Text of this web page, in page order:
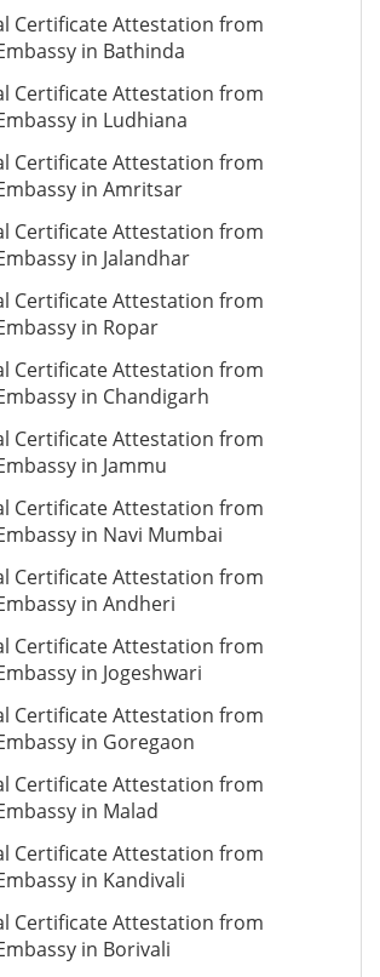
Certificate Attestation from
in Bathinda
Certificate Attestation from
in Ludhiana
Certificate Attestation from
in Amritsar
Certificate Attestation from
in Jalandhar
Certificate Attestation from
in Ropar
Certificate Attestation from
in Chandigarh
Certificate Attestation from
in Jammu
Certificate Attestation from
in Navi Mumbai
Certificate Attestation from
in Andheri
Certificate Attestation from
in Jogeshwari
Certificate Attestation from
in Goregaon
Certificate Attestation from
in Malad
Certificate Attestation from
in Kandivali
Certificate Attestation from
in Borivali